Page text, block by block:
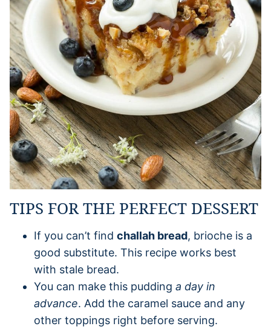
TIPS FOR THE PERFECT DESSERT
If you can’t find challah bread, brioche is a
good substitute. This recipe works best
with stale bread.
You can make this pudding a day in
advance. Add the caramel sauce and any
other toppings right before serving.